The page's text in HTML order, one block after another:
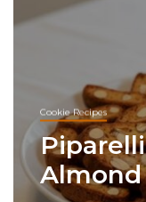
Cookie Recipes
Almond